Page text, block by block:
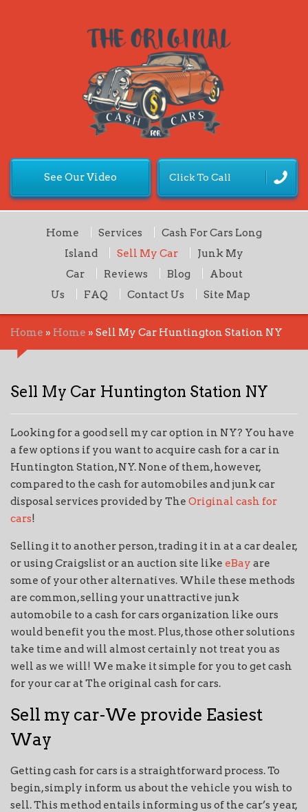
See Our Video Click To Call
Home Services
Cash For Cars Long
Island
Sell My Car
Junk My
Car
Reviews Blog
About
Us
FAQ Contact Us Site Map
Home » Home » Sell My Car Huntington Station NY
Sell My Car Huntington Station NY
Looking for a good sell my car option in NY? You have
a few options if you want to acquire cash for a car in
Huntington Station, NY. None of them, however,
compared to the cash for automobiles and junk car
disposal services provided by The Original cash for
cars!
Selling it to another person, trading it in at a car dealer,
or using Craigslist or an auction site like eBay are
some of your other alternatives. While these methods
are common, selling your unattractive junk
automobile to a cash for cars organization like ours
would benefit you the most. Plus, those other solutions
take time and will almost certainly not treat you as
well as we will! We make it simple for you to get cash
for your car at The original cash for cars.
Sell my car-We provide Easiest
Way
Getting cash for cars is a straightforward process. To
begin, simply inform us about the vehicle you wish to
sell. This method entails informing us of the car’s year,